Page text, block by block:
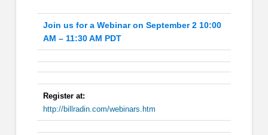
Join us for a Webinar on September 2 10:00
AM – 11:30 AM PDT
Register at:
http://billradin.com/webinars.htm